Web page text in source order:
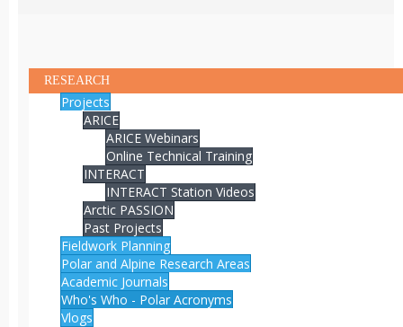
RESEARCH
Projects
ARICE
ARICE Webinars
Online Technical Training
INTERACT
INTERACT Station Videos
Arctic PASSION
Past Projects
Fieldwork Planning
Polar and Alpine Research Areas
Academic Journals
Who's Who - Polar Acronyms
Vlogs